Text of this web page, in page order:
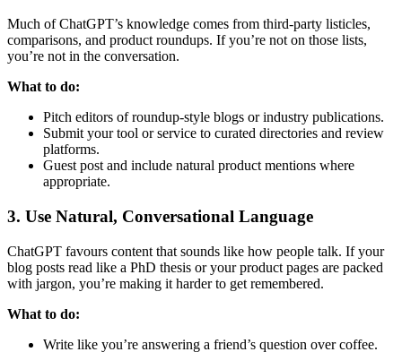
Much of ChatGPT’s knowledge comes from third-party listicles,
comparisons, and product roundups. If you’re not on those lists,
you’re not in the conversation.
What to do:
Pitch editors of roundup-style blogs or industry publications.
Submit your tool or service to curated directories and review
platforms.
Guest post and include natural product mentions where
appropriate.
3. Use Natural, Conversational Language
ChatGPT favours content that sounds like how people talk. If your
blog posts read like a PhD thesis or your product pages are packed
with jargon, you’re making it harder to get remembered.
What to do:
Write like you’re answering a friend’s question over coffee.